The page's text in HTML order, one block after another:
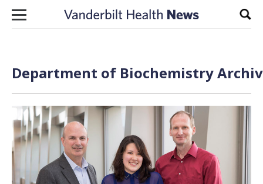
Skip to content
Department of Biochemistry